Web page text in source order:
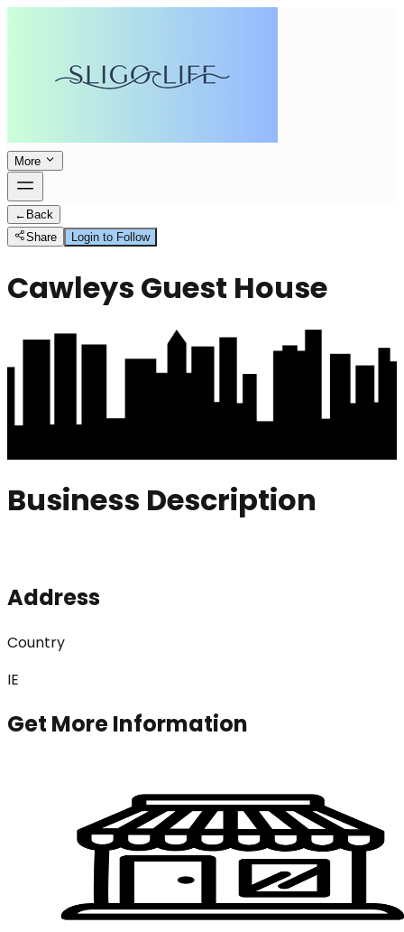
More
← Back
Share
Login to Follow
Cawleys Guest House
Business Description
Address
Country
IE
Get More Information